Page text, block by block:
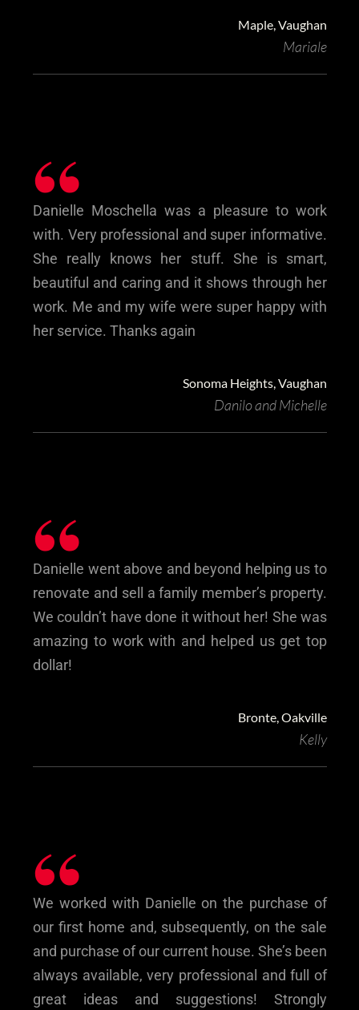
Maple, Vaughan
Mariale
“
Danielle Moschella was a pleasure to work
with. Very professional and super informative.
She really knows her stuff. She is smart,
beautiful and caring and it shows through her
work. Me and my wife were super happy with
her service. Thanks again
Sonoma Heights, Vaughan
Danilo and Michelle
“
Danielle went above and beyond helping us to
renovate and sell a family member’s property.
We couldn’t have done it without her! She was
amazing to work with and helped us get top
dollar!
Bronte, Oakville
Kelly
“
We worked with Danielle on the purchase of
our first home and, subsequently, on the sale
and purchase of our current house. She’s been
always available, very professional and full of
great ideas and suggestions! Strongly